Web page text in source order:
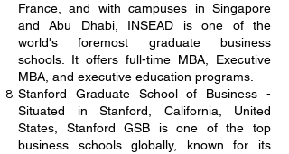
France, and with campuses in Singapore
and Abu Dhabi, INSEAD is one of the
world's foremost graduate business
schools. It offers full-time MBA, Executive
MBA, and executive education programs.
Stanford Graduate School of Business -
Situated in Stanford, California, United
States, Stanford GSB is one of the top
business schools globally, known for its